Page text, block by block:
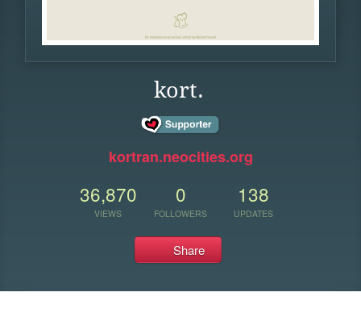
kort.
kortran.neocities.org
36,870
VIEWS
0
FOLLOWERS
138
UPDATES
Share